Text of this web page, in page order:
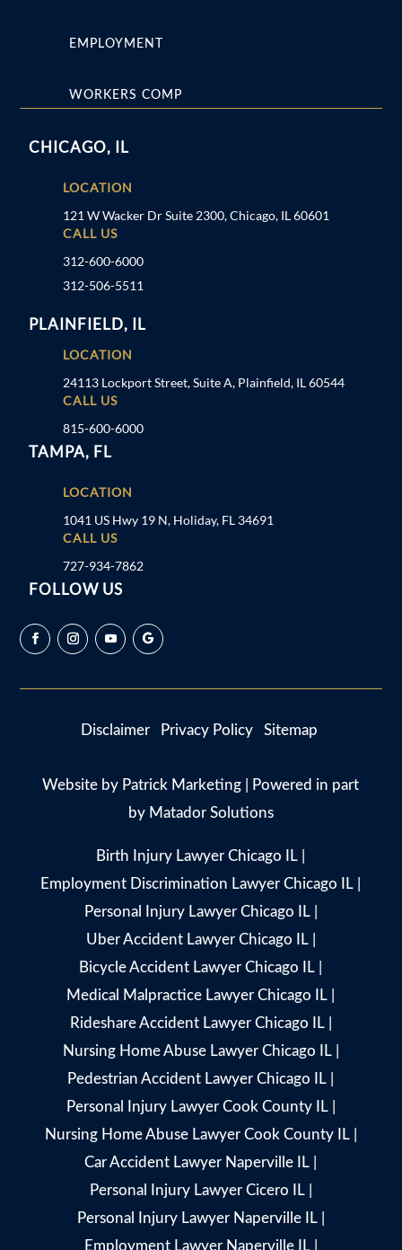
EMPLOYMENT
WORKERS COMP
CHICAGO, IL
LOCATION
121 W Wacker Dr Suite 2300, Chicago, IL 60601
CALL US
312-600-6000
312-506-5511
PLAINFIELD, IL
LOCATION
24113 Lockport Street, Suite A, Plainfield, IL 60544
CALL US
815-600-6000
TAMPA, FL
LOCATION
1041 US Hwy 19 N, Holiday, FL 34691
CALL US
727-934-7862
FOLLOW US
Disclaimer Privacy Policy Sitemap
Website by Patrick Marketing | Powered in part
by Matador Solutions
Birth Injury Lawyer Chicago IL
Employment Discrimination Lawyer Chicago IL
Personal Injury Lawyer Chicago IL|
Uber Accident Lawyer Chicago IL|
Bicycle Accident Lawyer Chicago IL
Medical Malpractice Lawyer Chicago IL
Rideshare Accident Lawyer Chicago IL|
Nursing Home Abuse Lawyer Chicago IL|
Pedestrian Accident Lawyer Chicago IL
Personal Injury Lawyer Cook County IL|
Nursing Home Abuse Lawyer Cook County IL|
Car Accident Lawyer Naperville IL
Personal Injury Lawyer Cicero IL|
Personal Injury Lawyer Naperville IL|
Employment Lawyer Naperville IL|